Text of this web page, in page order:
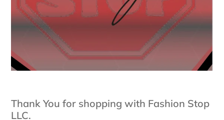
Thank You for shopping with Fashion Stop
LLC.